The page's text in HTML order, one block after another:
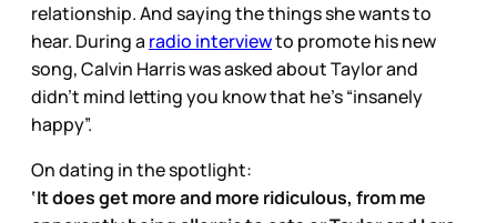
relationship. And saying the things she wants to
hear. During a radio interviewto promote his new
song, Calvin Harris was asked about Taylor and
didn’t mind letting you know that he’s “insanely
happy”.
On dating in the spotlight:
‘It does get more and more ridiculous, from me